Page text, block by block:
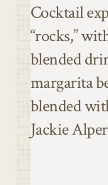
Cocktail
“rocks,”
blended
margarita
blended
Jackie